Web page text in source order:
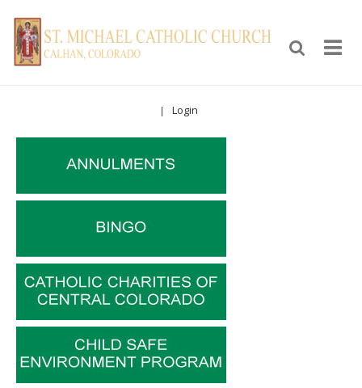
Login